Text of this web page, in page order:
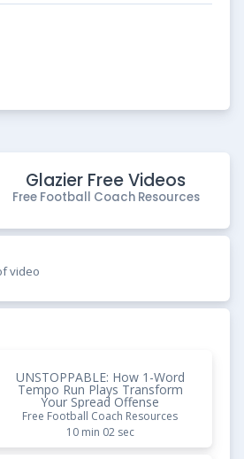
Glazier Free Videos
Free Football Coach Resources
video
UNSTOPPABLE: How 1-Word
Tempo Run Plays Transform
Your Spread Offense
Free Football Coach Resources
10 min 02 sec